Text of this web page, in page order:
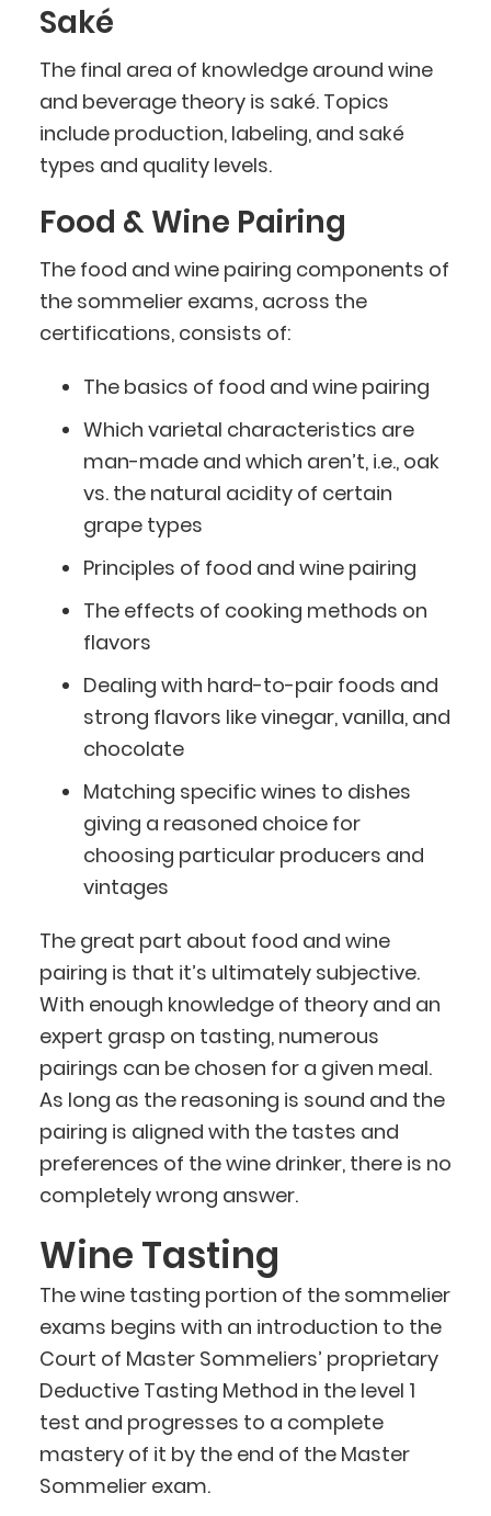
Saké
The final area of knowledge around wine
and beverage theory is saké. Topics
include production, labeling, and saké
types and quality levels.
Food & Wine Pairing
The food and wine pairing components of
the sommelier exams, across the
certifications, consists of:
The basics of food and wine pairing
Which varietal characteristics are
man-made and which aren’t, i.e., oak
vs. the natural acidity of certain
grape types
Principles of food and wine pairing
The effects of cooking methods on
flavors
Dealing with hard-to-pair foods and
strong flavors like vinegar, vanilla, and
chocolate
Matching specific wines to dishes
giving a reasoned choice for
choosing particular producers and
vintages
The great part about food and wine
pairing is that it’s ultimately subjective.
With enough knowledge of theory and an
expert grasp on tasting, numerous
pairings can be chosen for a given meal.
As long as the reasoning is sound and the
pairing is aligned with the tastes and
preferences of the wine drinker, there is no
completely wrong answer.
Wine Tasting
The wine tasting portion of the sommelier
exams begins with an introduction to the
Court of Master Sommeliers’ proprietary
Deductive Tasting Method in the level 1
test and progresses to a complete
mastery of it by the end of the Master
Sommelier exam.